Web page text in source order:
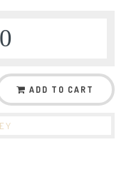
ADD TO CART